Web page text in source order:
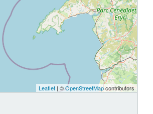
Leaflet| ©OpenStreetMapcontributors